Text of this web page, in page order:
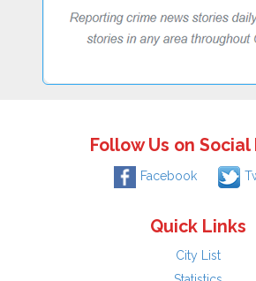
Follow Us on Social
Facebook
Quick Links
City List